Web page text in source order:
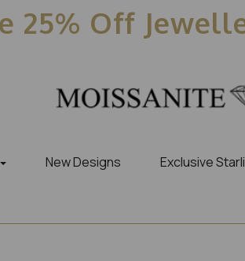
25% Off
New Designs Exclusive